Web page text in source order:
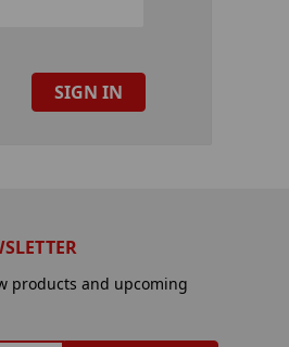
products and upcoming